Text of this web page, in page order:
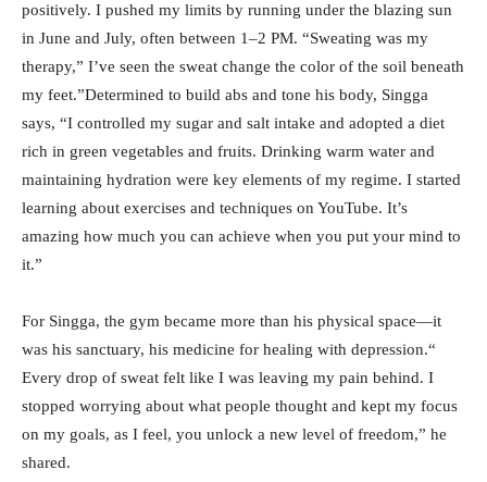
positively. I pushed my limits by running under the blazing sun
in June and July, often between 1–2 PM. “Sweating was my
therapy,” I’ve seen the sweat change the color of the soil beneath
my feet.”Determined to build abs and tone his body, Singga
says, “I controlled my sugar and salt intake and adopted a diet
rich in green vegetables and fruits. Drinking warm water and
maintaining hydration were key elements of my regime. I started
learning about exercises and techniques on YouTube. It’s
amazing how much you can achieve when you put your mind to
it.”
For Singga, the gym became more than his physical space—it
was his sanctuary, his medicine for healing with depression.“
Every drop of sweat felt like I was leaving my pain behind. I
stopped worrying about what people thought and kept my focus
on my goals, as I feel, you unlock a new level of freedom,” he
shared.